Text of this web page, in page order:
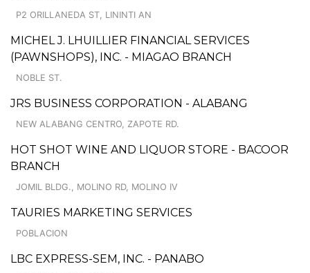
P2 ORILLANEDA ST, LININTI AN
MICHEL J. LHUILLIER FINANCIAL SERVICES
(PAWNSHOPS), INC. - MIAGAO BRANCH
NOBLE ST.
JRS BUSINESS CORPORATION - ALABANG
NEW ALABANG CENTRO, ZAPOTE RD.
HOT SHOT WINE AND LIQUOR STORE - BACOOR
BRANCH
JOMIL BLDG., MOLINO RD, MOLINO IV
TAURIES MARKETING SERVICES
POBLACION
LBC EXPRESS-SEM, INC. - PANABO